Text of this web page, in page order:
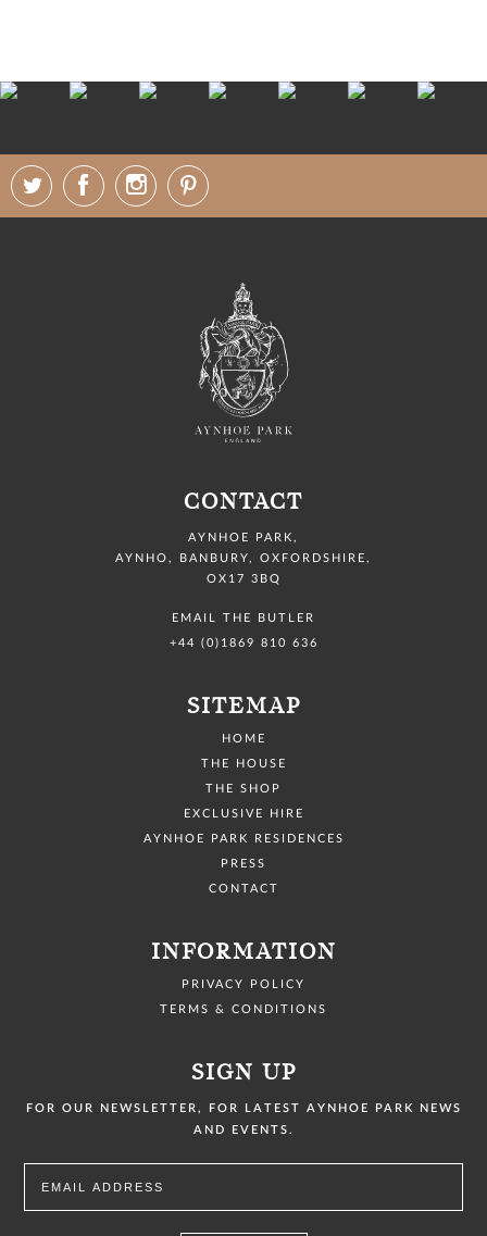
CONTACT
AYNHOE PARK ,
AYNHO, BANBURY,
OXFORDSHIRE,
OX17 3BQ
EMAIL THE BUTLER
+44 (0)1869 810 636
SITEMAP
HOME
THE HOUSE
THE SHOP
EXCLUSIVE HIRE
AYNHOE PARK RESIDENCES
PRESS
CONTACT
INFORMATION
PRIVACY POLICY
TERMS & CONDITIONS
SIGN UP
FOR OUR NEWSLETTER, FOR LATEST AYNHOE PARK NEWS
AND EVENTS.